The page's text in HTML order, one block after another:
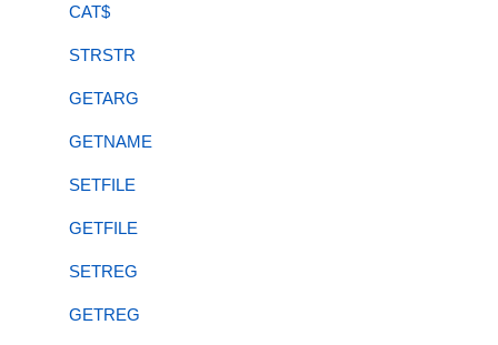
CAT$
STRSTR
GETARG
GETNAME
SETFILE
GETFILE
SETREG
GETREG